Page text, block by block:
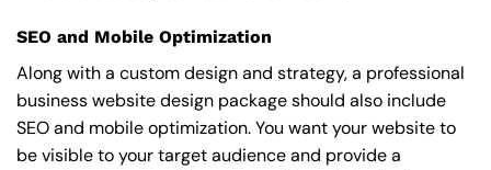
SEO and Mobile Optimization
Along with a custom design and strategy, a professional
business website design package should also include
SEO and mobile optimization. You want your website to
be visible to your target audience and provide a